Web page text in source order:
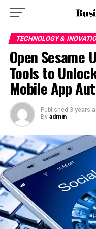
TECHNOLOGY &
Open Sesame
Tools to
Mobile App
Published 3 years
By admin